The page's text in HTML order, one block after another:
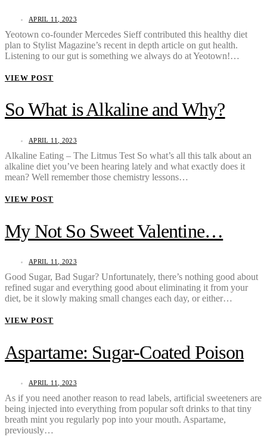
APRIL 11, 2023
Yeotown co-founder Mercedes Sieff contributed this healthy diet
plan to Stylist Magazine’s recent in depth article on gut health.
Listening to our gut is something we always do at Yeotown!…
VIEW POST
So What is Alkaline and Why?
APRIL 11, 2023
Alkaline Eating – The Litmus Test So what’s all this talk about an
alkaline diet you’ve been hearing lately and what exactly does it
mean? Well remember those chemistry lessons…
VIEW POST
My Not So Sweet Valentine…
APRIL 11, 2023
Good Sugar, Bad Sugar? Unfortunately, there’s nothing good about
refined sugar and everything good about eliminating it from your
diet, be it slowly making small changes each day, or either…
VIEW POST
Aspartame: Sugar-Coated Poison
APRIL 11, 2023
As if you need another reason to read labels, artificial sweeteners are
being injected into everything from popular soft drinks to that tiny
breath mint you regularly pop into your mouth. Aspartame,
previously…